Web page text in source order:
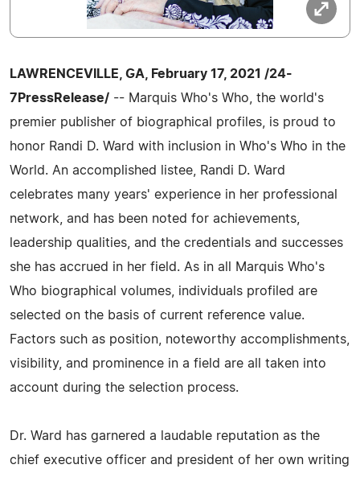
LAWRENCEVILLE, GA, February 17, 2021 /24-
7PressRelease/ -- Marquis Who's Who, the world's
premier publisher of biographical profiles, is proud to
honor Randi D. Ward with inclusion in Who's Who in the
World. An accomplished listee, Randi D. Ward
celebrates many years' experience in her professional
network, and has been noted for achievements,
leadership qualities, and the credentials and successes
she has accrued in her field. As in all Marquis Who's
Who biographical volumes, individuals profiled are
selected on the basis of current reference value.
Factors such as position, noteworthy accomplishments,
visibility, and prominence in a field are all taken into
account during the selection process.
Dr. Ward has garnered a laudable reputation as the
chief executive officer and president of her own writing